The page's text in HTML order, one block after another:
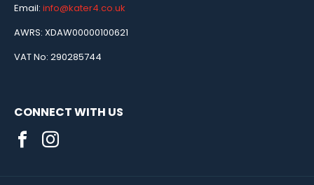
Email: info@kater4.co.uk
AWRS: XDAW00000100621
VAT No: 290285744
CONNECT WITH US